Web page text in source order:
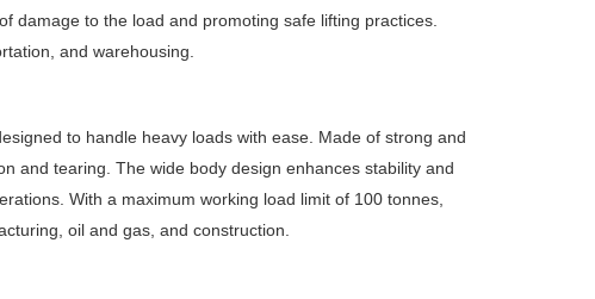
damage to the load and promoting safe lifting practices.
and warehousing.
to handle heavy loads with ease. Made of strong and
and tearing. The wide body design enhances stability and
With a maximum working load limit of 100 tonnes,
oil and gas, and construction.